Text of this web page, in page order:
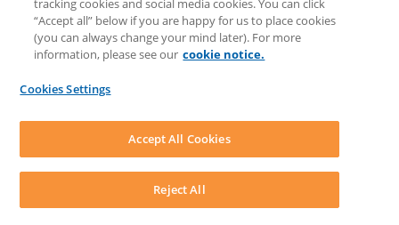
Feedback & Ideas
Matter Type & Form Feedback
Support Case
News & Announcements
LEAP First
System Audit
LEAP Legal Software UK. All rights reserved.
TermsPrivacy PolicyCookie NoticeSecurity Statement
tracking cookies and social media cookies. You can click
“Accept all” below if you are happy for us to place cookies
(you can always change your mind later). For more
information, please see our cookie notice.
Cookies Settings
Reject All
Accept All Cookies